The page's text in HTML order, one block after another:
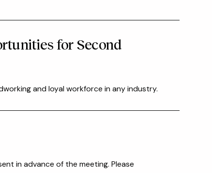
for Second
and loyal workforce in any industry.
in advance of the meeting. Please